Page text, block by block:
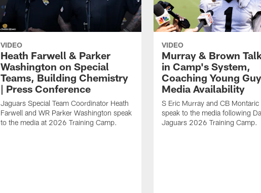
VIDEO
Heath Farwell & Parker
Washington on Special
Teams, Building Chemistry
| Press Conference
Jaguars Special Team Coordinator Heath
Farwell and WR Parker Washington speak
to the media at 2026 Training Camp.
VIDEO
Murray & Brown
in Camp's System,
Coaching Young
Media Availability
S Eric Murray and CB
speak to the media following
Jaguars 2026 Training Camp.